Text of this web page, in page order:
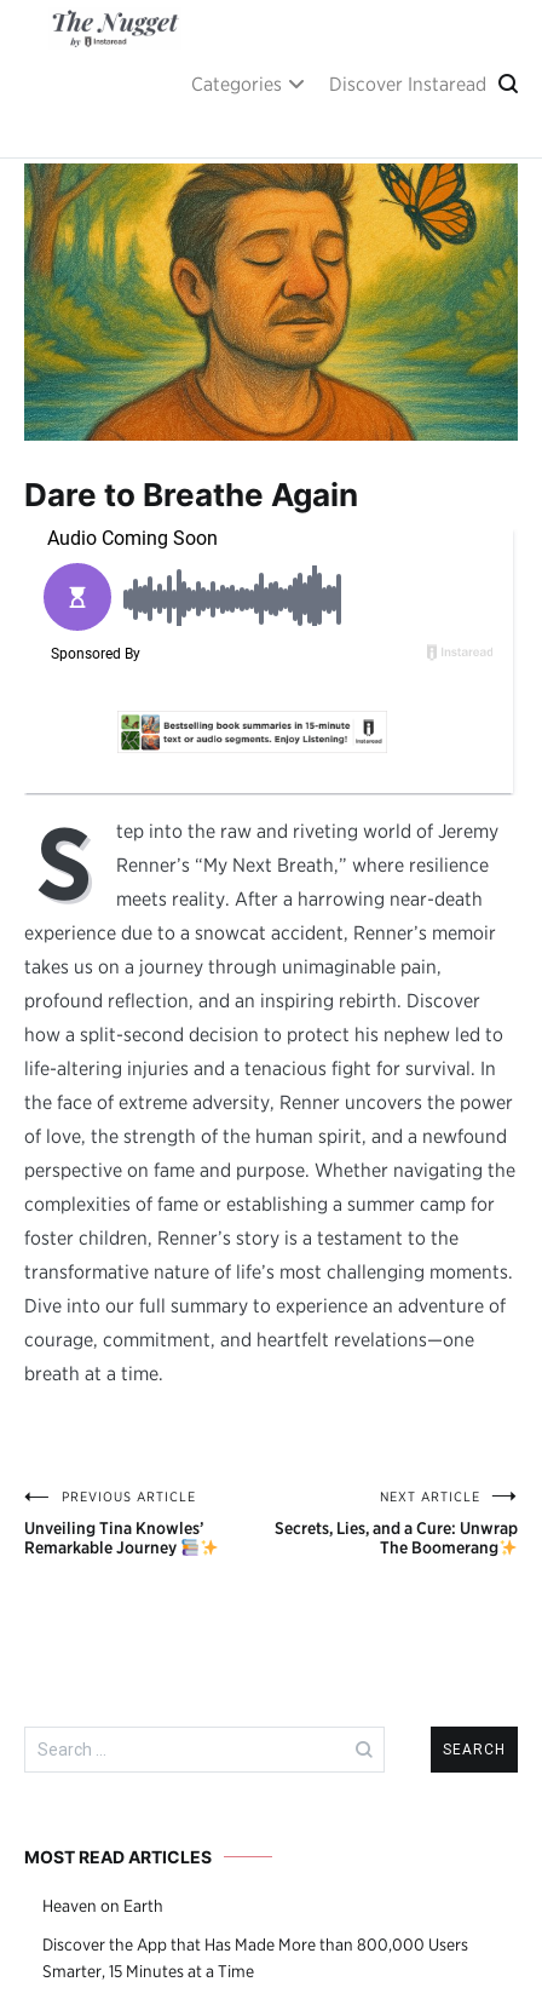
Categories Discover Instaread
Dare to Breathe Again
S
tep into the raw and riveting world of Jeremy
Renner’s “My Next Breath,” where resilience
meets reality. After a harrowing near-death
experience due to a snowcat accident, Renner’s memoir
takes us on a journey through unimaginable pain,
profound reflection, and an inspiring rebirth. Discover
how a split-second decision to protect his nephew led to
life-altering injuries and a tenacious fight for survival. In
the face of extreme adversity, Renner uncovers the power
of love, the strength of the human spirit, and a newfound
perspective on fame and purpose. Whether navigating the
complexities of fame or establishing a summer camp for
foster children, Renner’s story is a testament to the
transformative nature of life’s most challenging moments.
Dive into our full summary to experience an adventure of
courage, commitment, and heartfelt revelations—one
breath at a time.
Post
navigation
PREVIOUS ARTICLE
Unveiling Tina Knowles’
Remarkable Journey
NEXT ARTICLE
Secrets, Lies, and a Cure: Unwrap
The Boomerang
Search
for:
MOST READ ARTICLES
Heaven on Earth
Discover the App that Has Made More than 800,000 Users
Smarter, 15 Minutes at a Time